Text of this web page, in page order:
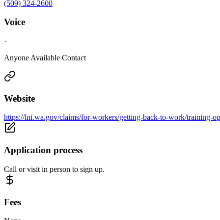
(509) 324-2600
Voice
·
Anyone Available Contact
Website
https://lni.wa.gov/claims/for-workers/getting-back-to-work/training-
Application process
Call or visit in person to sign up.
Fees